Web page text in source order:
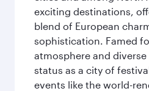
exciting destinations,
blend of European
sophistication. Famed
atmosphere and
status as a city of
events like the world-